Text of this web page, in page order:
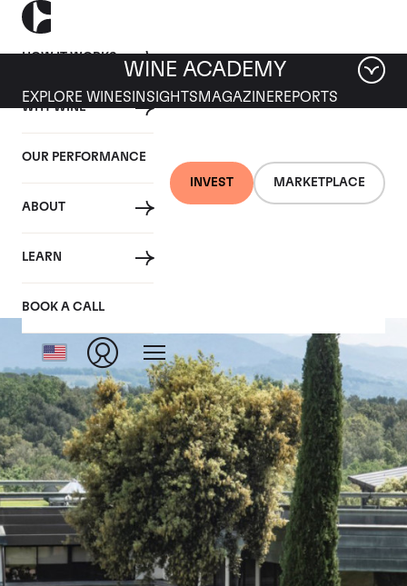
HOW IT WORKS
WHY WINE
OUR PERFORMANCE
ABOUT
LEARN
BOOK A CALL
INVEST MARKETPLACE
WINE ACADEMY
EXPLORE WINES INSIGHTS MAGAZINEREPORTS
Tenuta dell'Ornellaia